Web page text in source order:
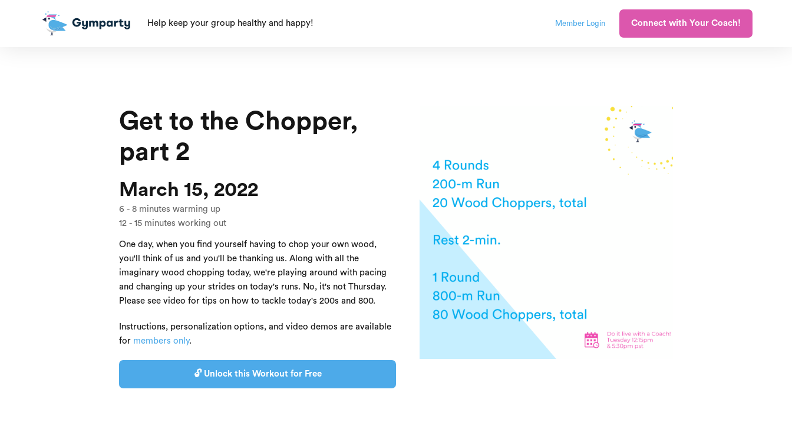
Help keep your group healthy and happy! Member Login Connect with Your Coach!
Get to the Chopper,
part 2
March 15, 2022
6 - 8 minutes warming up
12 - 15 minutes working out
One day, when you find yourself having to chop your own wood,
you'll think of us and you'll be thanking us. Along with all the
imaginary wood chopping today, we're playing around with pacing
and changing up your strides on today's runs. No, it's not Thursday.
Please see video for tips on how to tackle today's 200s and 800.
Instructions, personalization options, and video demos are available
for members only.
🔓 Unlock this Workout for Free